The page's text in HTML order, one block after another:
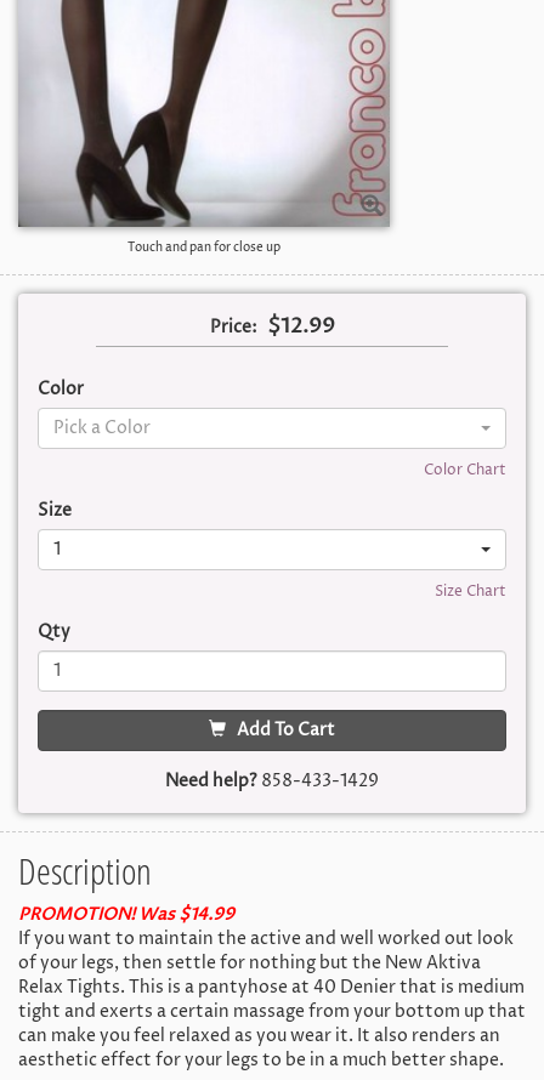
Touch and pan for close up
Price: $12.99
Color
Pick a Color
Color Chart
Size
1
Size Chart
Qty
Add To Cart
Need help? 858-433-1429
Description
PROMOTION! Was $14.99
If you want to maintain the active and well worked out look
of your legs, then settle for nothing but the New Aktiva
Relax Tights. This is a pantyhose at 40 Denier that is medium
tight and exerts a certain massage from your bottom up that
can make you feel relaxed as you wear it. It also renders an
aesthetic effect for your legs to be in a much better shape.